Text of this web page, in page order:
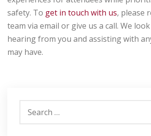
safety. To get in touch with us, please
team via email or give us a call. We
hearing from you and assisting with
may have.